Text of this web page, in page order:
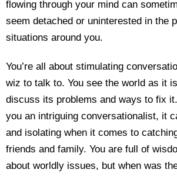
flowing through your mind can
seem detached or uninterested in the
situations around you.
You’re all about stimulating
wiz to talk to. You see the world as it
discuss its problems and ways to fix
you an intriguing conversationalist, it
and isolating when it comes to
friends and family. You are full of
about worldly issues, but when was